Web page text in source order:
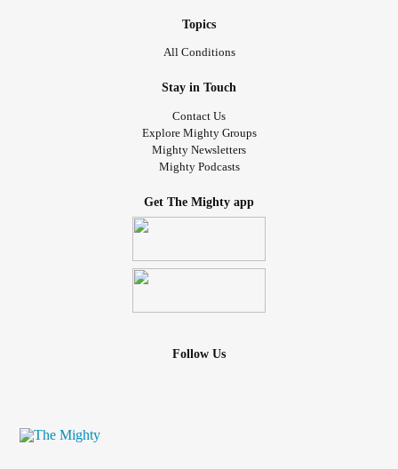
Topics
All Conditions
Stay in Touch
Contact Us
Explore Mighty Groups
Mighty Newsletters
Mighty Podcasts
Get The Mighty app
Follow Us